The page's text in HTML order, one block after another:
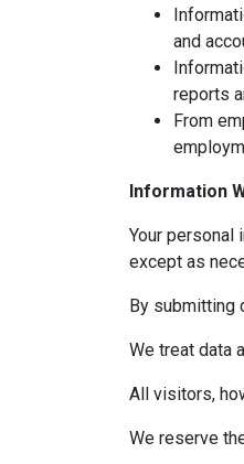
and
reports
From
Information
Your personal
except as
By submitting
We treat data
All visitors,
We reserve